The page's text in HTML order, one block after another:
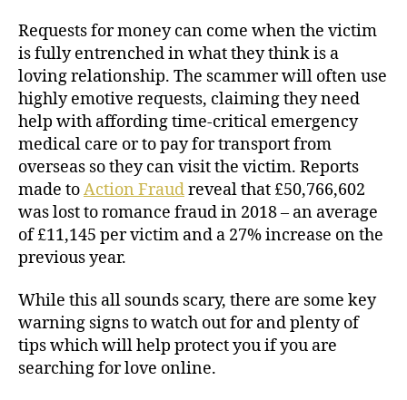
Requests for money can come when the victim
is fully entrenched in what they think is a
loving relationship. The scammer will often use
highly emotive requests, claiming they need
help with affording time-critical emergency
medical care or to pay for transport from
overseas so they can visit the victim. Reports
made toAction Fraudreveal that £50,766,602
was lost to romance fraud in 2018 – an average
of £11,145 per victim and a 27% increase on the
previous year.
While this all sounds scary, there are some key
warning signs to watch out for and plenty of
tips which will help protect you if you are
searching for love online.